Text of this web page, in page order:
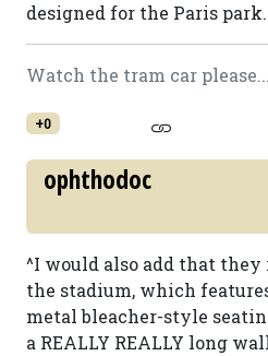
designed for the Paris park.
Watch the tram car
+0
ophthodoc
^I would also add that
the stadium, which
metal bleacher-style
a REALLY REALLY long